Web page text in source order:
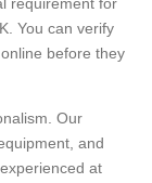
You can verify
before they
Our
and
at